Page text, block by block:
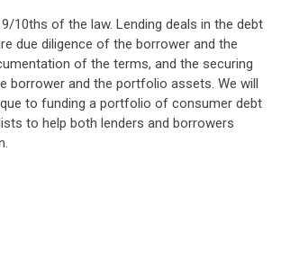
10ths of the law. Lending deals in the debt
due diligence of the borrower and the
of the terms, and the securing
borrower and the portfolio assets. We will
to funding a portfolio of consumer debt
to help both lenders and borrowers